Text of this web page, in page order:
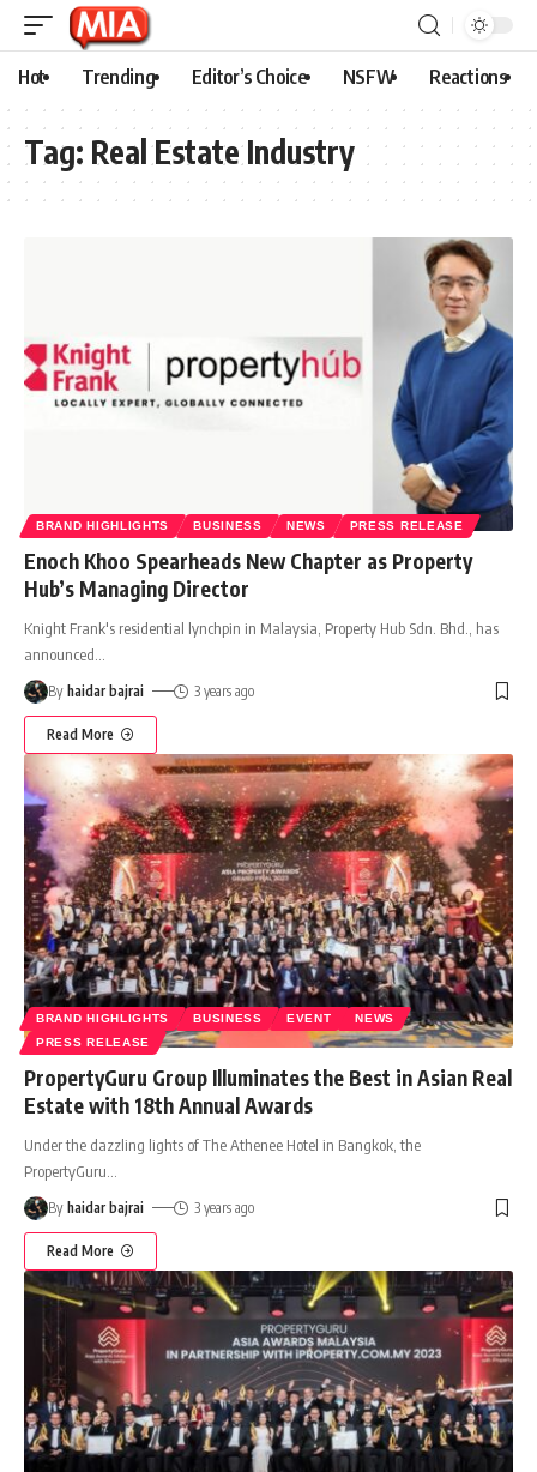
Hot Trending Editor’s Choice NSFW Reactions
Tag: Real Estate Industry
BRAND HIGHLIGHTS BUSINESS NEWS PRESS RELEASE
Enoch Khoo Spearheads New Chapter as Property
Hub’s Managing Director
Knight Frank's residential lynchpin in Malaysia, Property Hub Sdn. Bhd., has
announced
By haidar bajrai 3 years ago
Read More
BRAND HIGHLIGHTS BUSINESS EVENT
NEWS
PRESS RELEASE
PropertyGuru Group Illuminates the Best in Asian Real
Estate with 18th Annual Awards
Under the dazzling lights of The Athenee Hotel in Bangkok, the
PropertyGuru
By haidar bajrai 3 years ago
Read More